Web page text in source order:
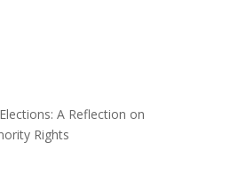
A Reflection on
Rights